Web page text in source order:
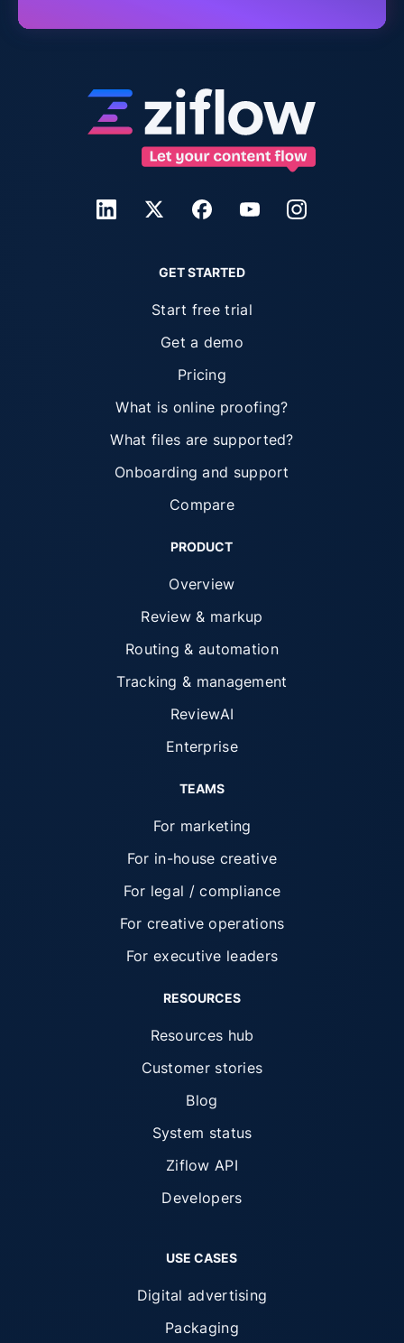
GET STARTED
Start free trial
Get a demo
Pricing
What is online proofing?
What files are supported?
Onboarding and support
Compare
PRODUCT
Overview
Review & markup
Routing & automation
Tracking & management
ReviewAI
Enterprise
TEAMS
For marketing
For in-house creative
For legal / compliance
For creative operations
For executive leaders
RESOURCES
Resources hub
Customer stories
Blog
System status
Ziflow API
Developers
USE CASES
Digital advertising
Packaging